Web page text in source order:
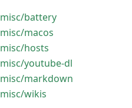
misc/battery
misc/macos
misc/hosts
misc/youtube-dl
misc/markdown
misc/wikis